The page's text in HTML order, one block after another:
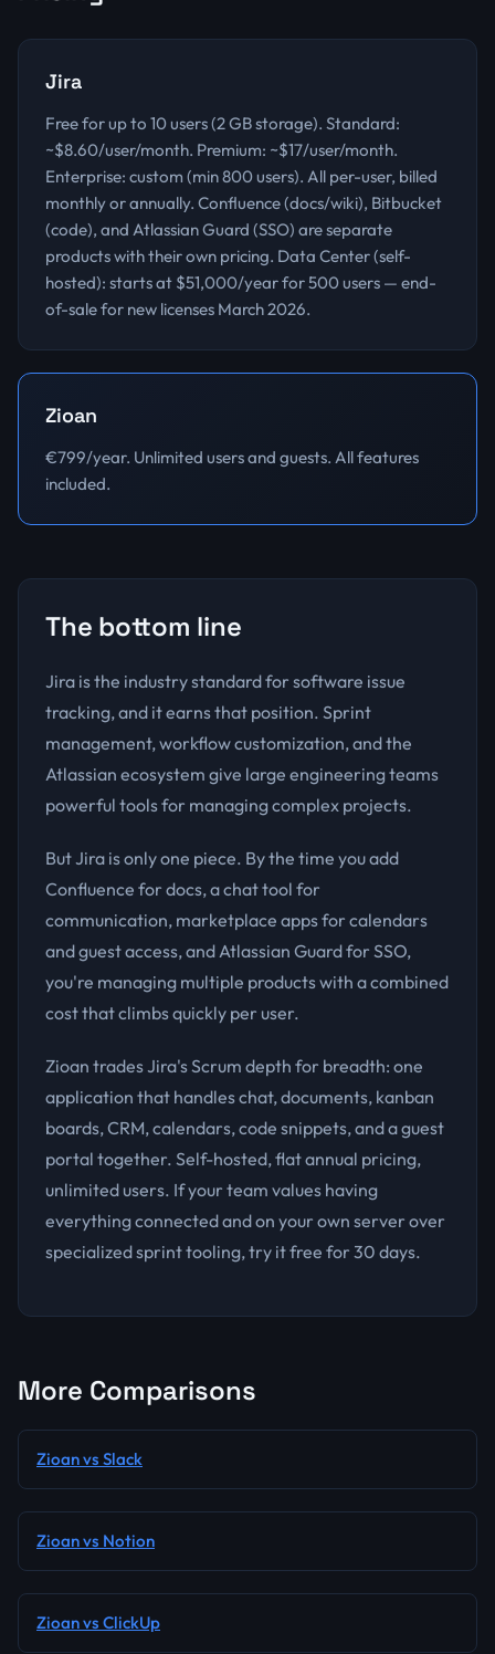
Jira
Free for up to 10 users (2 GB storage). Standard:
~$8.60/user/month. Premium: ~$17/user/month.
Enterprise: custom (min 800 users). All per-user, billed
monthly or annually. Confluence (docs/wiki), Bitbucket
(code), and Atlassian Guard (SSO) are separate
products with their own pricing. Data Center (self-
hosted): starts at $51,000/year for 500 users — end-
of-sale for new licenses March 2026.
Zioan
€799/year. Unlimited users and guests. All features
included.
The bottom line
Jira is the industry standard for software issue
tracking, and it earns that position. Sprint
management, workflow customization, and the
Atlassian ecosystem give large engineering teams
powerful tools for managing complex projects.
But Jira is only one piece. By the time you add
Confluence for docs, a chat tool for
communication, marketplace apps for calendars
and guest access, and Atlassian Guard for SSO,
you're managing multiple products with a combined
cost that climbs quickly per user.
Zioan trades Jira's Scrum depth for breadth: one
application that handles chat, documents, kanban
boards, CRM, calendars, code snippets, and a guest
portal together. Self-hosted, flat annual pricing,
unlimited users. If your team values having
everything connected and on your own server over
specialized sprint tooling, try it free for 30 days.
More Comparisons
Zioan vs Slack
Zioan vs Notion
Zioan vs ClickUp